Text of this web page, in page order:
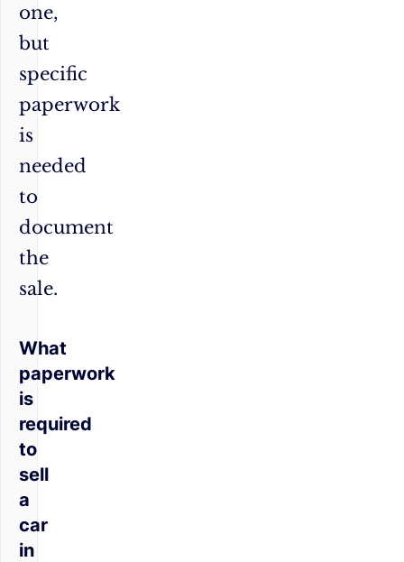
one,
but
specific
paperwork
is
needed
to
document
the
sale.
What
paperwork
is
required
to
sell
a
car
in